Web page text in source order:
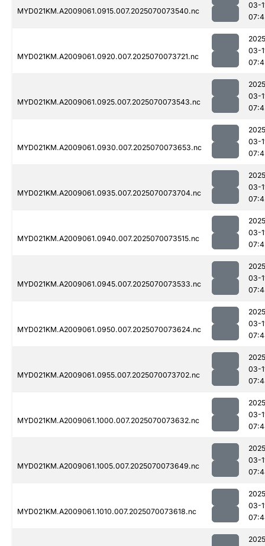
MYD021KM.A2009061.0915.007.2025070073540.nc
03-
MYD021KM.A2009061.0920.007.2025070073721.nc
03-
MYD021KM.A2009061.0925.007.2025070073543.nc
03-
MYD021KM.A2009061.0930.007.2025070073653.nc
03-
MYD021KM.A2009061.0935.007.2025070073704.nc
03-
MYD021KM.A2009061.0940.007.2025070073515.nc
03-
MYD021KM.A2009061.0945.007.2025070073533.nc
03-
MYD021KM.A2009061.0950.007.2025070073624.nc
03-
MYD021KM.A2009061.0955.007.2025070073702.nc
03-
MYD021KM.A2009061.1000.007.2025070073632.nc
03-
MYD021KM.A2009061.1005.007.2025070073649.nc
03-
MYD021KM.A2009061.1010.007.2025070073618.nc
03-